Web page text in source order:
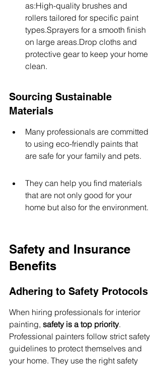
as:High-quality brushes and
rollers tailored for specific paint
types.Sprayers for a smooth finish
on large areas.Drop cloths and
protective gear to keep your home
clean.
Sourcing Sustainable
Materials
Many professionals are committed
to using eco-friendly paints that
are safe for your family and pets.
They can help you find materials
that are not only good for your
home but also for the environment.
Safety and Insurance
Benefits
Adhering to Safety Protocols
When hiring professionals for interior
painting, safety is a top priority.
Professional painters follow strict safety
guidelines to protect themselves and
your home. They use the right safety